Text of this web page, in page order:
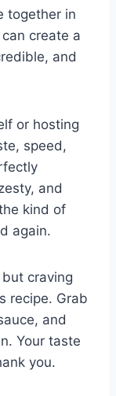
together in
create a
and
or hosting
speed,
and
kind of
again.
craving
recipe. Grab
and
Your taste
you.